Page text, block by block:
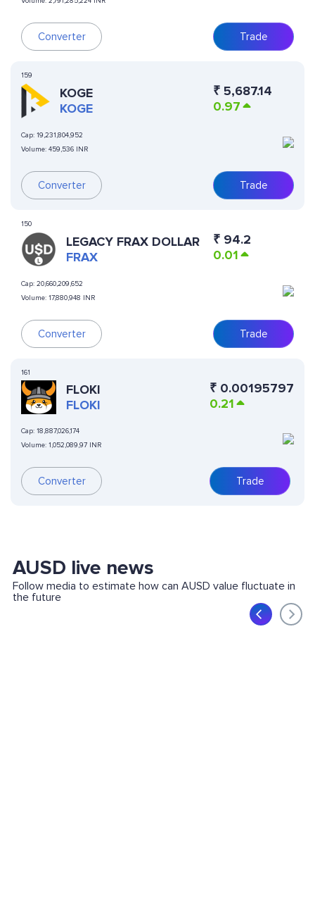
Converter Trade
159
KOGE
KOGE
Cap: 19,231,804,952
Volume: 459,536 INR
Converter
₹ 5,687.14
0.97
Trade
150
LEGACY FRAX DOLLAR
FRAX
Cap: 20,660,209,652
Volume: 17,880,948 INR
Converter
₹ 94.2
0.01
Trade
161
FLOKI
FLOKI
Cap: 18,887,026,174
Volume: 1,052,089,97 INR
Converter
₹ 0.00195797
0.21
Trade
AUSD live news
Follow media to estimate how can AUSD value fluctuate in
the future